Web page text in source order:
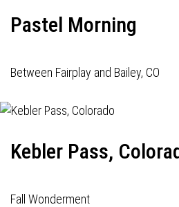
Pastel Morning
Between Fairplay and Bailey, CO
Kebler Pass,
Fall Wonderment